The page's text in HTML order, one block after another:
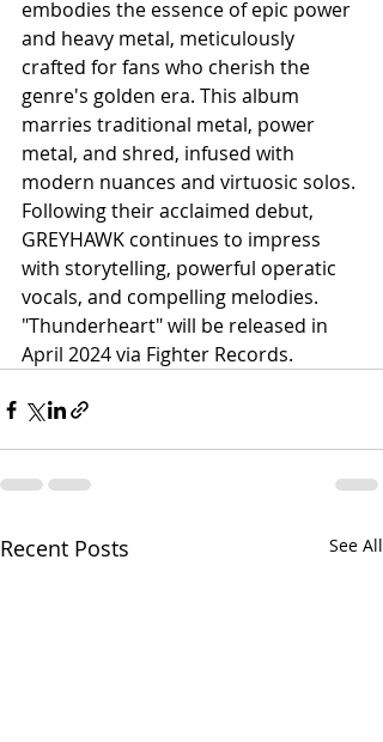
embodies the essence of epic power
and heavy metal, meticulously
crafted for fans who cherish the
genre's golden era. This album
marries traditional metal, power
metal, and shred, infused with
modern nuances and virtuosic solos.
Following their acclaimed debut,
GREYHAWK continues to impress
with storytelling, powerful operatic
vocals, and compelling melodies.
"Thunderheart" will be released in
April 2024 via Fighter Records.
Recent Posts See All